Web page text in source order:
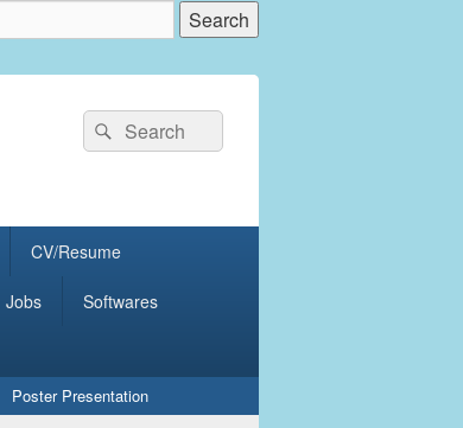
Search
for:
Search
CV/Resume
Jobs Softwares
Poster Presentation